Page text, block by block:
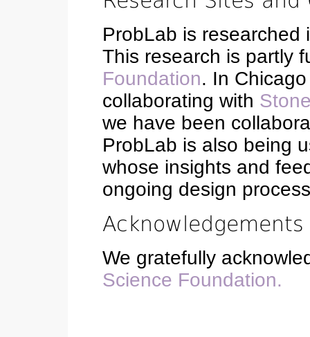
ProbLab is researched
This research is partly
Foundation. In
collaborating with
we have been
ProbLab is also being
whose insights and
ongoing design
Acknowledgements
We gratefully
Science Foundation.